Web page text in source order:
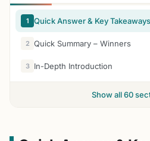
1 Quick Answer & Key Takeaways
2 Quick Summary – Winners
3 In-Depth Introduction
Show all 60